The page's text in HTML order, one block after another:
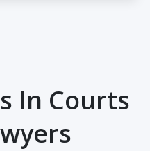
In Courts